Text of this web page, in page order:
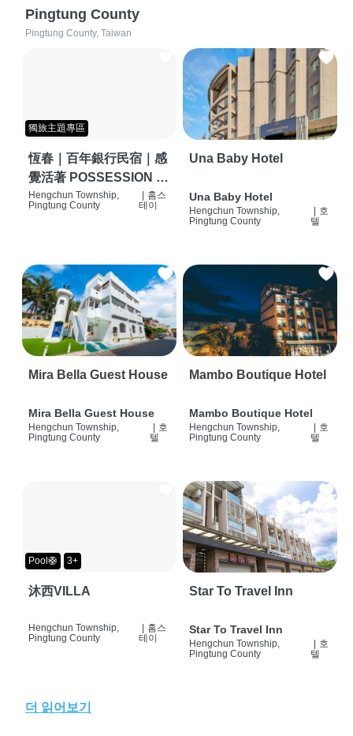
Pingtung County
Pingtung County, Taiwan
獨旅主題專區
恆春｜百年銀行民宿｜感
覺活著 POSSESSION |
背包客棧 | 恆春必住特色
Hengchun Township,
Pingtung County
홈스
테이
Una Baby Hotel
Una Baby Hotel
Hengchun Township,
Pingtung County
호
텔
Mira Bella Guest House
Mira Bella Guest House
Hengchun Township,
Pingtung County
호
텔
Mambo Boutique Hotel
Mambo Boutique Hotel
Hengchun Township,
Pingtung County
호
텔
Pool🛟 3+
沐西VILLA
Hengchun Township,
Pingtung County
홈스
테이
Star To Travel Inn
Star To Travel Inn
Hengchun Township,
Pingtung County
호
텔
더 읽어보기